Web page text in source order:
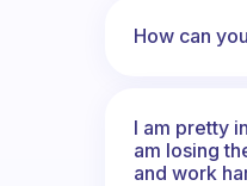
How can
I am pretty
am losing
and work